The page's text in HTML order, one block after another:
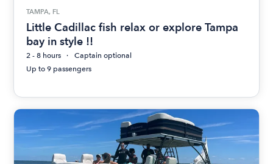
TAMPA, FL
Little Cadillac fish relax or explore Tampa
bay in style !!
2 - 8 hours
Captain optional
Up to 9 passengers